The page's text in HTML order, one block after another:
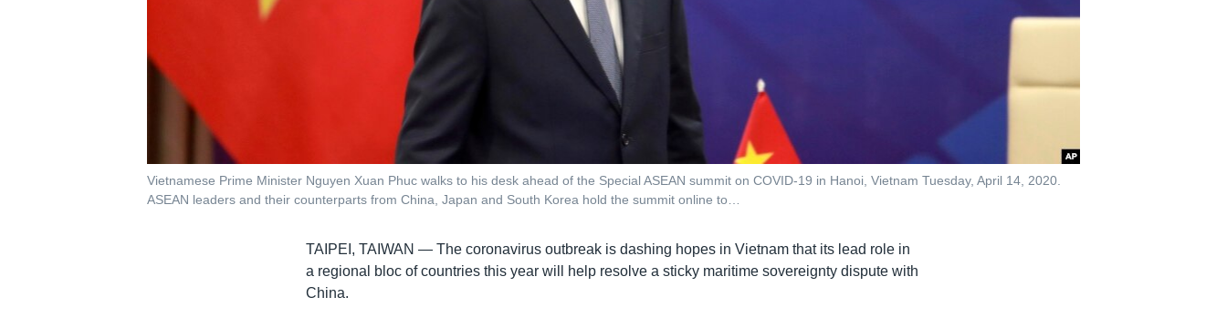
Vietnamese Prime Minister Nguyen Xuan Phuc walks to his desk ahead of the Special ASEAN summit on COVID-19 in Hanoi, Vietnam Tuesday, April 14, 2020.
ASEAN leaders and their counterparts from China, Japan and South Korea hold the summit online to…
TAIPEI, TAIWAN —The coronavirus outbreak is dashing hopes in Vietnam that its lead role in
a regional bloc of countries this year will help resolve a sticky maritime sovereignty dispute with
China.